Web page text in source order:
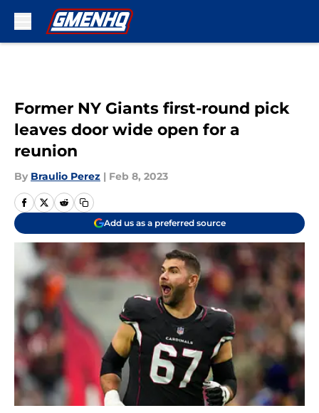
Former NY Giants first-round pick
leaves door wide open for a
reunion
By Braulio Perez | Feb 8, 2023
Add us as a preferred source